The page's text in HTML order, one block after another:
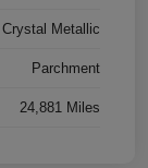
Metallic
Parchment
24,881 Miles